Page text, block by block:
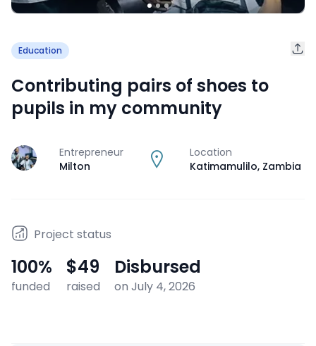
Education
Contributing pairs of shoes to
pupils in my community
J
Entrepreneur
Milton
Location
Katimamulilo, Zambia
Project status
100%
funded
$49
raised
Disbursed
on July 4, 2026